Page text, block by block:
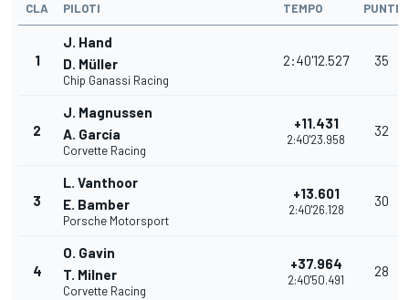
CLA PILOTI TEMPO PUNTI
1
J. Hand
D. Müller
Chip Ganassi Racing
2:40'12.527 35
2
J. Magnussen
A. García
Corvette Racing
+11.431
2:40'23.958
32
3
L. Vanthoor
E. Bamber
Porsche Motorsport
+13.601
2:40'26.128
30
4
O. Gavin
T. Milner
Corvette Racing
+37.964
2:40'50.491
28